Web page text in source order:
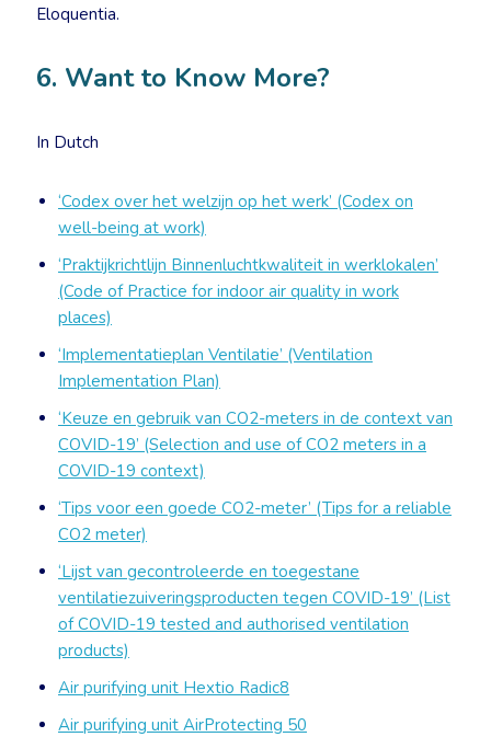
Eloquentia.
6. Want to Know More?
In Dutch
‘Codex over het welzijn op het werk’ (Codex on
well-being at work)
‘Praktijkrichtlijn Binnenluchtkwaliteit in werklokalen’
(Code of Practice for indoor air quality in work
places)
‘Implementatieplan Ventilatie’ (Ventilation
Implementation Plan)
‘Keuze en gebruik van CO2-meters in de context van
COVID-19’ (Selection and use of CO2 meters in a
COVID-19 context)
‘Tips voor een goede CO2-meter’ (Tips for a reliable
CO2 meter)
‘Lijst van gecontroleerde en toegestane
ventilatiezuiveringsproducten tegen COVID-19’ (List
of COVID-19 tested and authorised ventilation
products)
Air purifying unit Hextio Radic8
Air purifying unit AirProtecting 50